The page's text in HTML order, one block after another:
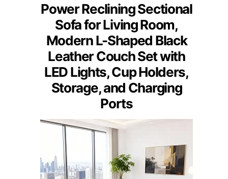
Power Reclining Sectional
Sofa for Living Room,
Modern L-Shaped Black
Leather Couch Set with
LED Lights, Cup Holders,
Storage, and Charging
Ports